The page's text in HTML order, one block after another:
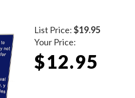
List Price:$19.95
Your Price:
$12.95